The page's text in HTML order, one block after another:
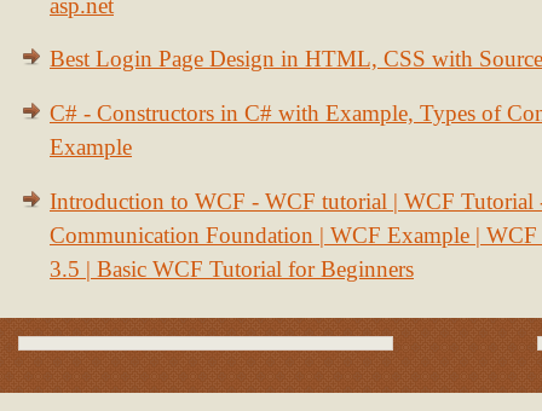
Best Login Page Design in HTML, CSS with
C# - Constructors in C# with Example, Types of
Example
Introduction to WCF - WCF tutorial | WCF Tutorial
Communication Foundation | WCF Example | WCF
3.5 | Basic WCF Tutorial for Beginners